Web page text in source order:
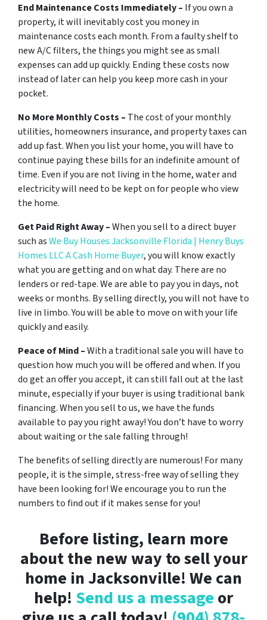
End Maintenance Costs Immediately – If you own a
property, it will inevitably cost you money in
maintenance costs each month. From a faulty shelf to
new A/C filters, the things you might see as small
expenses can add up quickly. Ending these costs now
instead of later can help you keep more cash in your
pocket.
No More Monthly Costs – The cost of your monthly
utilities, homeowners insurance, and property taxes can
add up fast. When you list your home, you will have to
continue paying these bills for an indefinite amount of
time. Even if you are not living in the home, water and
electricity will need to be kept on for people who view
the home.
Get Paid Right Away –When you sell to a direct buyer
such asWe Buy Houses Jacksonville Florida | Henry Buys
Homes LLC A Cash Home Buyer, you will know exactly
what you are getting and on what day. There are no
lenders or red-tape. We are able to pay you in days, not
weeks or months. By selling directly, you will not have to
live in limbo. You will be able to move on with your life
quickly and easily.
Peace of Mind –With a traditional sale you will have to
question how much you will be offered and when. If you
do get an offer you accept, it can still fall out at the last
minute, especially if your buyer is using traditional bank
financing. When you sell to us, we have the funds
available to pay you right away! You don’t have to worry
about waiting or the sale falling through!
The benefits of selling directly are numerous! For many
people, it is the simple, stress-free way of selling they
have been looking for! We encourage you to run the
numbers to find out if it makes sense for you!
Before listing, learn more
about the new way to sell your
home in Jacksonville! We can
help! Send us a message or